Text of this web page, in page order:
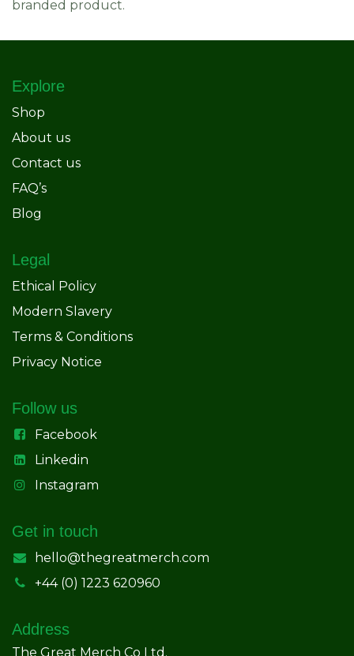
branded product.
Explore
Shop
About us
Contact us
FAQ’s
Blog
Legal
Ethical Policy
Modern Slavery
Terms & Conditions
Privacy Notice
Follow us
Facebook
Linkedin
Instagram
Get in touch
hello@thegreatmerch.com
+44 (0) 1223 620960
Address
The Great Merch Co Ltd.